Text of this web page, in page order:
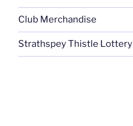
Club Merchandise
Strathspey Thistle Lottery